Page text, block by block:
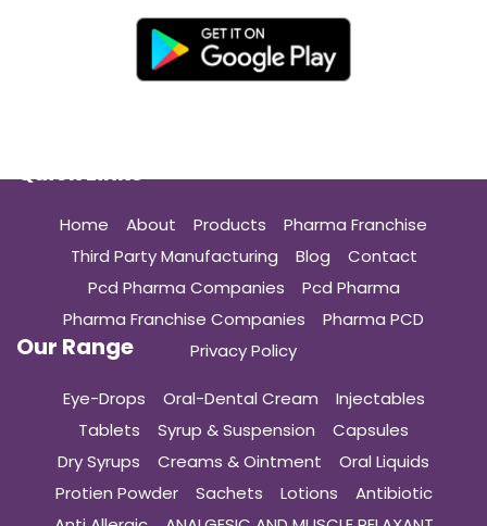
Quick Links
Home About Products
Pharma Franchise
Third Party Manufacturing
Blog
Contact
Pcd Pharma Companies
Pcd Pharma
Pharma Franchise Companies
Pharma PCD
Privacy Policy
Our Range
Eye-Drops Oral-Dental Cream
Injectables
Tablets
Syrup & Suspension
Capsules
Dry Syrups
Creams & Ointment
Oral Liquids
Protien Powder
Sachets Lotions
Antibiotic